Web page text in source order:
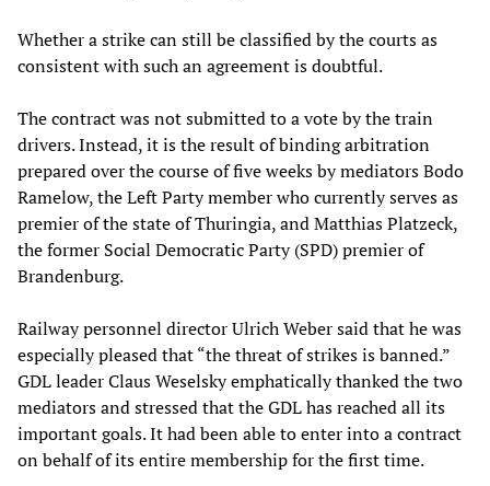
Whether a strike can still be classified by the courts as
consistent with such an agreement is doubtful.
The contract was not submitted to a vote by the train
drivers. Instead, it is the result of binding arbitration
prepared over the course of five weeks by mediators Bodo
Ramelow, the Left Party member who currently serves as
premier of the state of Thuringia, and Matthias Platzeck,
the former Social Democratic Party (SPD) premier of
Brandenburg.
Railway personnel director Ulrich Weber said that he was
especially pleased that “the threat of strikes is banned.”
GDL leader Claus Weselsky emphatically thanked the two
mediators and stressed that the GDL has reached all its
important goals. It had been able to enter into a contract
on behalf of its entire membership for the first time.